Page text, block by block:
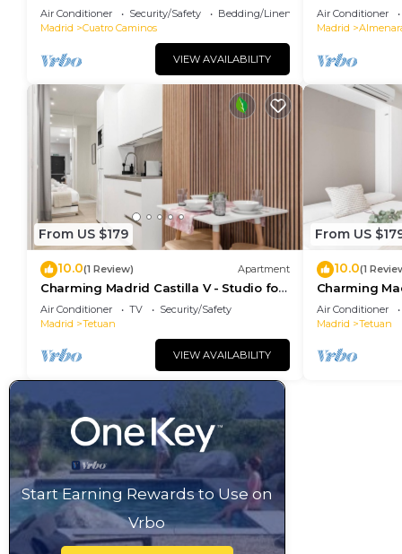
Air Conditioner Security/Safety
Bedding/Linens
Madrid
Cuatro Caminos
VIEW AVAILABILITY
apartment
Air Conditioner
Madrid
From US $179
10.0(1 Review) Apartment
Charming Madrid Castilla V - Studio for
3 people
Air Conditioner TV
Security/Safety
Madrid
Tetuan
VIEW AVAILABILITY
From US
10.0(1
Charming
4 people
Air Conditioner
Madrid
Tetuan
Start Earning Rewards to Use on
Vrbo